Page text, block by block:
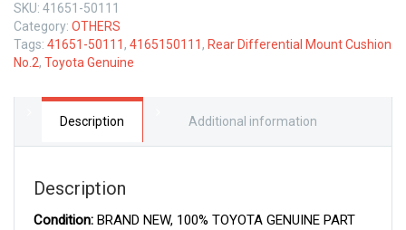
GENUINE
REAR
DIFFERENTIAL
MOUNT
NO.2
4165150111
SKU: 41651-50111
Category: OTHERS
Tags: 41651-50111, 4165150111, Rear Differential Mount Cushion
No.2, Toyota Genuine
Description Additional information
Description
Condition: BRAND NEW, 100% TOYOTA GENUINE PART